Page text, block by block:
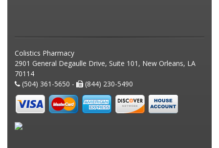
Colistics Pharmacy
2901 General Degaulle Drive, Suite 101, New Orleans, LA
70114
(504) 361-5650 -
(844) 230-5490